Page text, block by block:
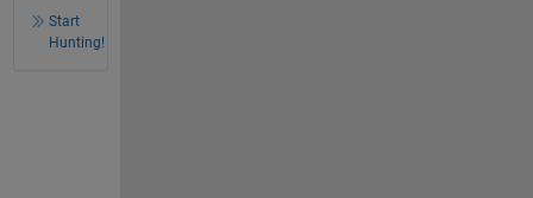
Start
Hunting!